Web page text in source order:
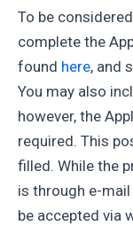
To be
complete the
found here, and
You may also
however, the
required. This
filled. While the
is through e-
be accepted via